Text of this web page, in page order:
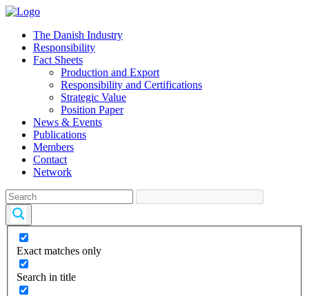
The Danish Industry
Responsibility
Fact Sheets
Production and Export
Responsibility and Certifications
Strategic Value
Position Paper
News & Events
Publications
Members
Contact
Network
Exact matches only
Search in title